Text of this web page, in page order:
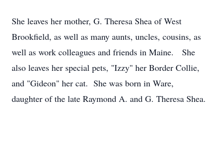
She leaves her mother, G. Theresa Shea of West
Brookfield, as well as many aunts, uncles, cousins, as
well as work colleagues and friends in Maine. She
also leaves her special pets, "Izzy" her Border Collie,
and "Gideon" her cat. She was born in Ware,
daughter of the late Raymond A. and G. Theresa Shea.